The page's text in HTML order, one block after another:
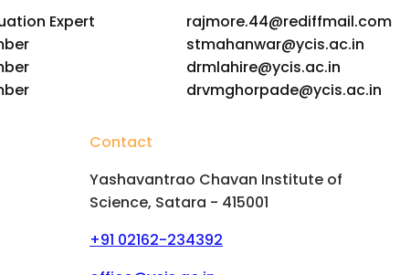
Expert
rajmore.44@rediffmail.com
stmahanwar@ycis.ac.in
drmlahire@ycis.ac.in
drvmghorpade@ycis.ac.in
Contact
Yashavantrao Chavan Institute of
Science, Satara - 415001
+91 02162-234392